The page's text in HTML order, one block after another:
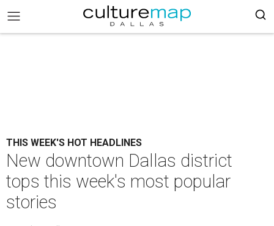
THIS WEEK'S HOT HEADLINES
New downtown Dallas district
tops this week's most popular
stories